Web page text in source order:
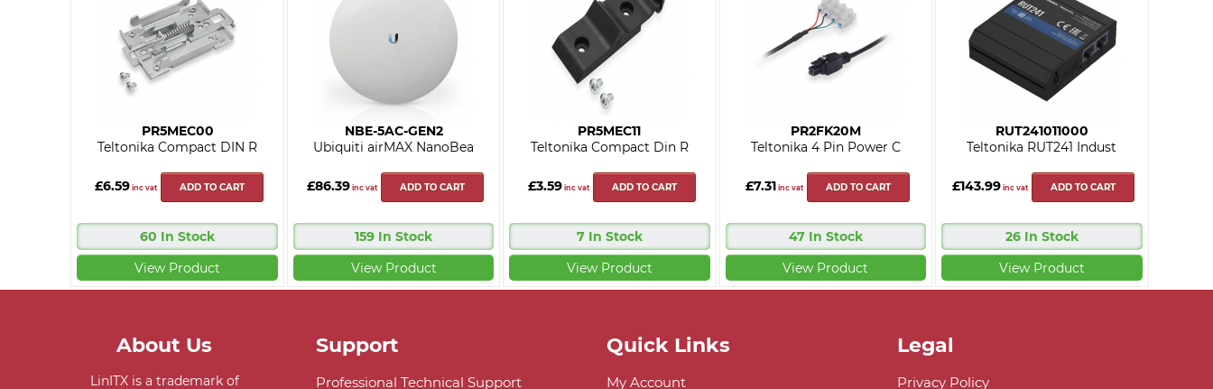
PR5MEC00
Teltonika Compact DIN R
£6.59 inc vat ADD TO CART
60 In Stock
View Product
NBE-5AC-GEN2
Ubiquiti airMAX NanoBea
£86.39 inc vat ADD TO CART
159 In Stock
View Product
PR5MEC11
Teltonika Compact Din R
£3.59inc vat ADD TO CART
7 In Stock
View Product
PR2FK20M
Teltonika 4 Pin Power C
£7.31 inc vat ADD TO CART
47 In Stock
View Product
RUT241011000
Teltonika RUT241 Indust
£143.99 inc vat ADD TO CART
26 In Stock
View Product
About Us
LinITX is a trademark of
Support
Professional Technical Support
Quick Links
My Account
Legal
Privacy Policy